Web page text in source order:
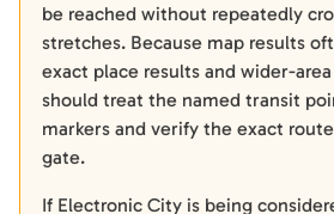
be reached without repeatedly
stretches. Because map results
exact place results and wider-
should treat the named transit
markers and verify the exact
gate.
If Electronic City is being